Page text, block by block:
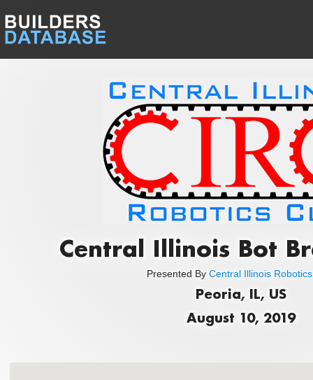
Central Illinois Bot
Presented By Central Illinois
Peoria, IL, US
August 10, 2019